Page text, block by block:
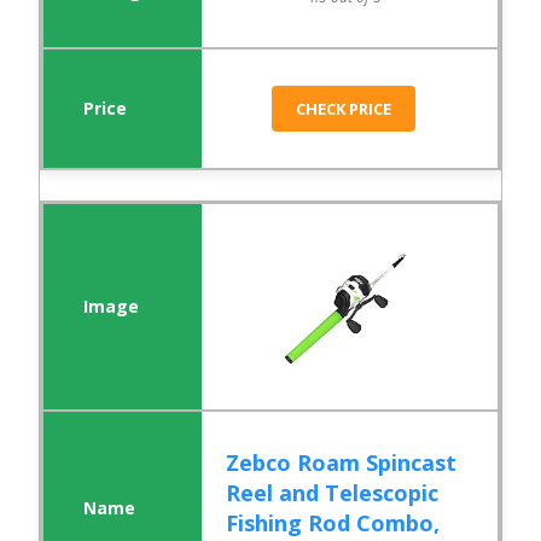
CHECK PRICE
Zebco Roam Spincast
Reel and Telescopic
Fishing Rod Combo,